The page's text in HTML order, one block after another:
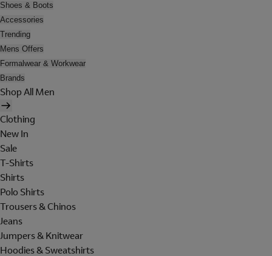
Shoes & Boots
Accessories
Trending
Mens Offers
Formalwear & Workwear
Brands
Shop All Men
Clothing
New In
Sale
T-Shirts
Shirts
Polo Shirts
Trousers & Chinos
Jeans
Jumpers & Knitwear
Hoodies & Sweatshirts